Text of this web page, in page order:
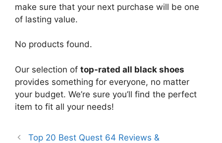
make sure that your next purchase will be one
of lasting value.
No products found.
Our selection of top-rated all black shoes
provides something for everyone, no matter
your budget. We’re sure you’ll find the perfect
item to fit all your needs!
Top 20 Best Quest 64 Reviews &